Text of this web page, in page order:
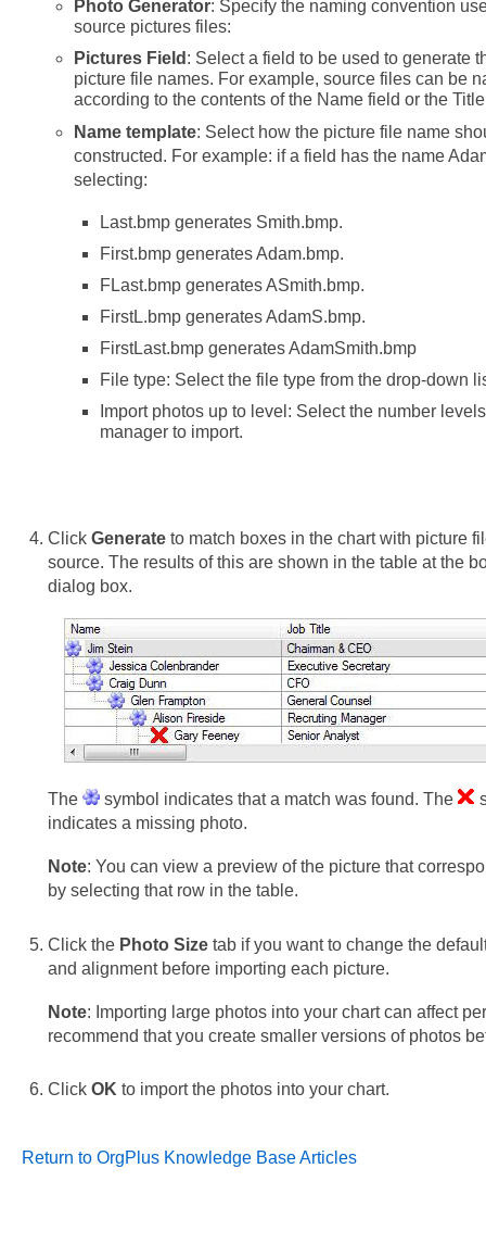
Photo Generator: Specify the naming convention
source pictures files:
Pictures Field : Select a field to be used to generate
picture file names. For example, source files can be
according to the contents of the Name field or the
Name template: Select how the picture file name
constructed. For example: if a field has the name
selecting:
Last.bmp generates Smith.bmp.
First.bmp generates Adam.bmp.
FLast.bmp generates ASmith.bmp.
FirstL.bmp generates AdamS.bmp.
FirstLast.bmp generates AdamSmith.bmp
File type: Select the file type from the drop-down
Import photos up to level: Select the number
manager to import.
Click Generate to match boxes in the chart with picture
source. The results of this are shown in the table at the
dialog box.
The symbol indicates that a match was found. The
indicates a missing photo.
Note: You can view a preview of the picture that
by selecting that row in the table.
Click the Photo Size tab if you want to change the
and alignment before importing each picture.
Note: Importing large photos into your chart can affect
recommend that you create smaller versions of photos
Click OK to import the photos into your chart.
Return to OrgPlus Knowledge Base Articles